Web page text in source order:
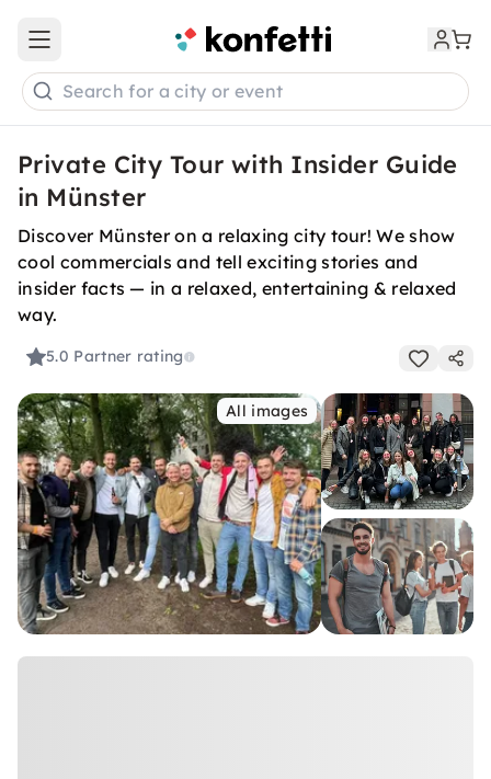
Open main menu
Search for a city or event
Private City Tour with Insider Guide
in Münster
Discover Münster on a relaxing city tour! We show
cool commercials and tell exciting stories and
insider facts — in a relaxed, entertaining & relaxed
way.
5.0 Partner rating
All images